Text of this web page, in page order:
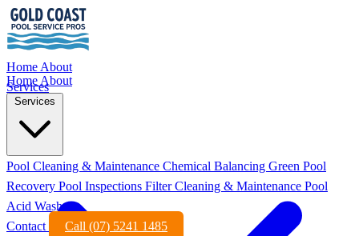
Home About
Services
Home About
Services
Pool Cleaning & Maintenance Chemical Balancing Green Pool
Recovery Pool Inspections Filter Cleaning & Maintenance Pool
Acid Wash
Contact
Call (07) 5241 1485